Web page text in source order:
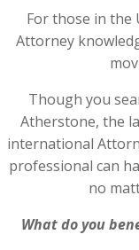
For those in the
Attorney
Though you
Atherstone, the
international
professional can
no
What do you